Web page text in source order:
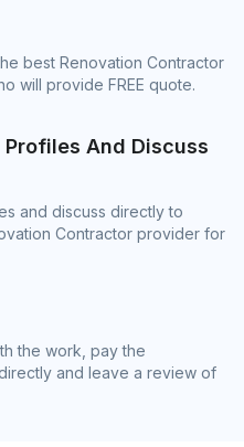
best Renovation Contractor
will provide FREE quote.
And Discuss
and discuss directly to
Contractor provider for
the work, pay the
and leave a review of